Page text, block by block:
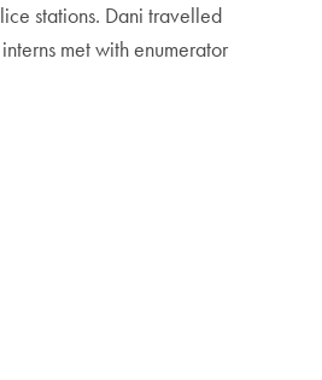
stations. Dani travelled
met with enumerator